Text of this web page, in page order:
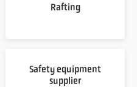
Rafting
Safety equipment
supplier